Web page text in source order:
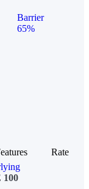
Barrier
65%
Rate
100